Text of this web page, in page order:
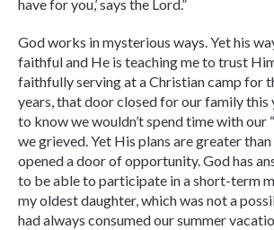
have for you,’ says the Lord.”
God works in mysterious ways. Yet his
faithful and He is teaching me to trust
faithfully serving at a Christian camp for
years, that door closed for our family this
to know we wouldn’t spend time with our
we grieved. Yet His plans are greater than
opened a door of opportunity. God has
to be able to participate in a short-term
my oldest daughter, which was not a
had always consumed our summer